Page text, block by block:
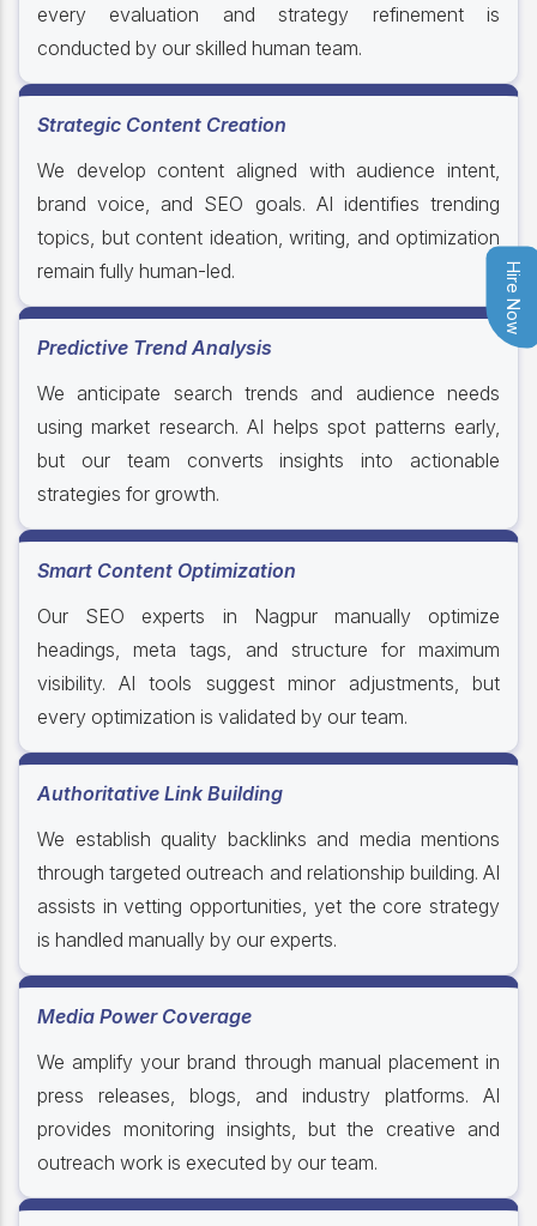
every evaluation and strategy refinement is
conducted by our skilled human team.
Strategic Content Creation
We develop content aligned with audience intent,
brand voice, and SEO goals. AI identifies trending
topics, but content ideation, writing, and optimization
remain fully human-led.
Predictive Trend Analysis
We anticipate search trends and audience needs
using market research. AI helps spot patterns early,
but our team converts insights into actionable
strategies for growth.
Smart Content Optimization
Our SEO experts in Nagpur manually optimize
headings, meta tags, and structure for maximum
visibility. AI tools suggest minor adjustments, but
every optimization is validated by our team.
Authoritative Link Building
We establish quality backlinks and media mentions
through targeted outreach and relationship building. AI
assists in vetting opportunities, yet the core strategy
is handled manually by our experts.
Media Power Coverage
We amplify your brand through manual placement in
press releases, blogs, and industry platforms. AI
provides monitoring insights, but the creative and
outreach work is executed by our team.
Hire Now